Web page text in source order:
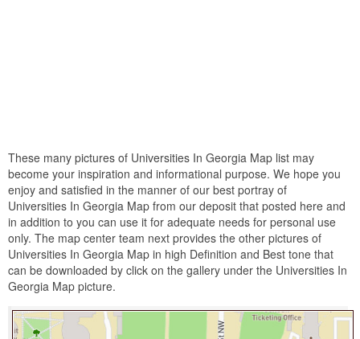
These many pictures of Universities In Georgia Map list may
become your inspiration and informational purpose. We hope you
enjoy and satisfied in the manner of our best portray of
Universities In Georgia Map from our deposit that posted here and
in addition to you can use it for adequate needs for personal use
only. The map center team next provides the other pictures of
Universities In Georgia Map in high Definition and Best tone that
can be downloaded by click on the gallery under the Universities In
Georgia Map picture.